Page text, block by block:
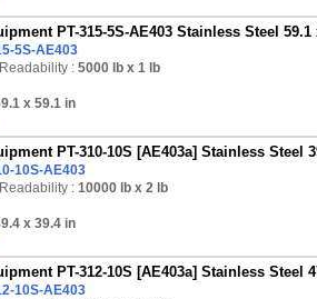
PT-315-5S-AE403 Stainless Steel
5S-AE403
: 5000 lb x 1 lb
x 59.1 in
PT-310-10S [AE403a] Stainless Steel
10S-AE403
: 10000 lb x 2 lb
x 39.4 in
PT-312-10S [AE403a] Stainless Steel
10S-AE403